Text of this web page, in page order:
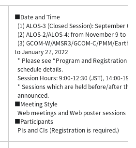
■Date and Time
(1) ALOS-3 (Closed Session): September 6,
(2) ALOS-2/ALOS-4: from November 9 to
(3) GCOM-W/AMSR3/GCOM-C/PMM/
to January 27, 2022
* Please see “Program and Registration
schedule details.
Session Hours: 9:00-12:30 (JST), 14:00-
* Sessions which are held before/after the
announced.
■Meeting Style
Web meetings and Web poster sessions
■Participants
PIs and CIs (Registration is required.)